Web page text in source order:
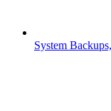
System